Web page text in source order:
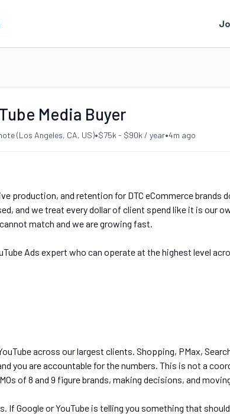
Media Buyer
(Los Angeles, CA, US)•$75k - $90k / year•4m ago
production, and retention for DTC eCommerce brands
and we treat every dollar of client spend like it is our
match and we are growing fast.
Ads expert who can operate at the highest level
across our largest clients. Shopping, PMax,
you are accountable for the numbers. This is not a
of 8 and 9 figure brands, making decisions, and
If Google or YouTube is telling you something that